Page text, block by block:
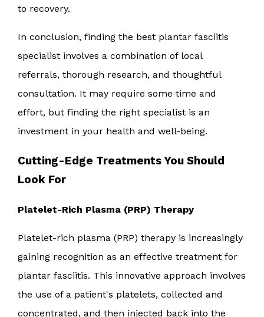
to recovery.
In conclusion, finding the best plantar fasciitis
specialist involves a combination of local
referrals, thorough research, and thoughtful
consultation. It may require some time and
effort, but finding the right specialist is an
investment in your health and well-being.
Cutting-Edge Treatments You Should
Look For
Platelet-Rich Plasma (PRP) Therapy
Platelet-rich plasma (PRP) therapy is increasingly
gaining recognition as an effective treatment for
plantar fasciitis. This innovative approach involves
the use of a patient's platelets, collected and
concentrated, and then injected back into the